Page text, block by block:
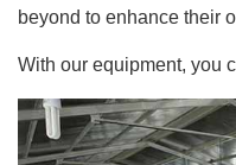
beyond to enhance their
With our equipment, you